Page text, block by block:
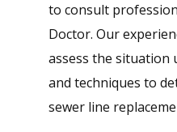
to consult
Doctor. Our
assess the situation
and techniques to
sewer line